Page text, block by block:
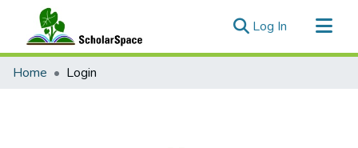
Log In (current)
Communities & Collections
Home Login